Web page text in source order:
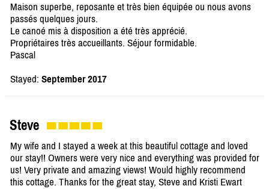
Maison superbe, reposante et très bien équipée ou nous avons
passés quelques jours.
Le canoé mis à disposition a été très apprécié.
Propriétaires très accueillants. Séjour formidable.
Pascal
Stayed: September 2017
Steve
My wife and I stayed a week at this beautiful cottage and loved
our stay!! Owners were very nice and everything was provided for
us! Very private and amazing views! Would highly recommend
this cottage. Thanks for the great stay, Steve and Kristi Ewart